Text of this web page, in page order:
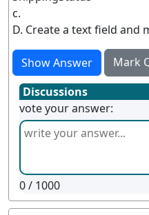
c.
D. Create a text field and
Show Answer
Mark
Discussions
vote your answer:
0/ 1000